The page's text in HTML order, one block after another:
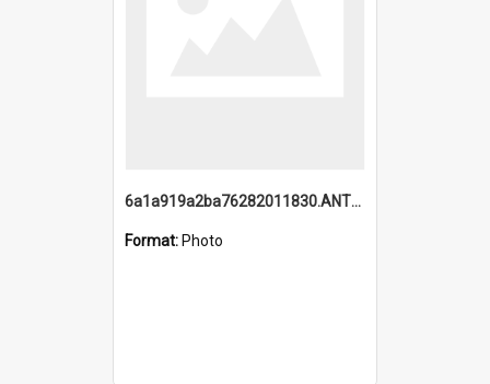
6a1a919a2ba76282011830.ANTZ0217_1.mp4
Format: Photo